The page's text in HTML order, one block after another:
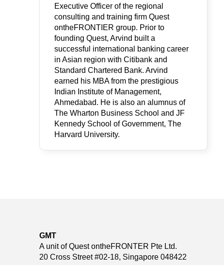
Executive Officer of the regional
consulting and training firm Quest
ontheFRONTIER group. Prior to
founding Quest, Arvind built a
successful international banking career
in Asian region with Citibank and
Standard Chartered Bank. Arvind
earned his MBA from the prestigious
Indian Institute of Management,
Ahmedabad. He is also an alumnus of
The Wharton Business School and JF
Kennedy School of Government, The
Harvard University.
GMT
A unit of Quest ontheFRONTER Pte Ltd.
20 Cross Street #02-18, Singapore 048422